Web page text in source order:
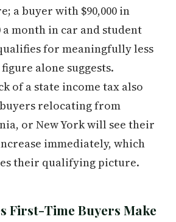
a buyer with $90,000 in
a month in car and student
for meaningfully less
alone suggests.
of a state income tax also
relocating from
or New York will see their
immediately, which
their qualifying picture.
First-Time Buyers Make